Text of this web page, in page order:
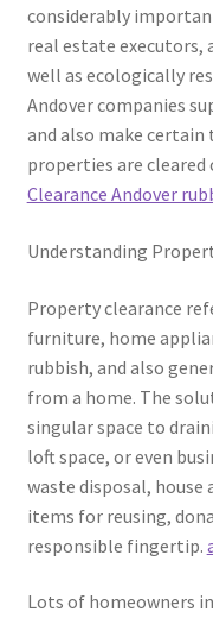
considerably
real estate executors,
well as ecologically
Andover companies
and also make
properties are cleared
Clearance Andover
Understanding
Property clearance
furniture, home
rubbish, and also
from a home. The
singular space to
loft space, or even
waste disposal,
items for reusing,
responsible fingertip.
Lots of homeowners